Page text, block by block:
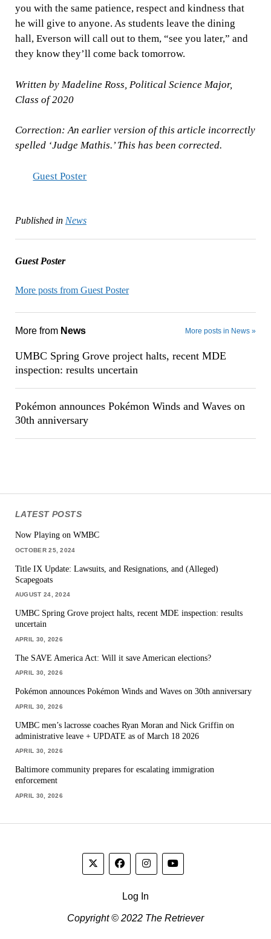
you with the same patience, respect and kindness that
he will give to anyone. As students leave the dining
hall, Everson will call out to them, “see you later,” and
they know they’ll come back tomorrow.
Written by Madeline Ross, Political Science Major,
Class of 2020
Correction: An earlier version of this article incorrectly
spelled ‘Judge Mathis.’ This has been corrected.
Guest Poster
Published in News
Guest Poster
More posts from Guest Poster
More from News More posts in News »
UMBC Spring Grove project halts, recent MDE
inspection: results uncertain
Pokémon announces Pokémon Winds and Waves on
30th anniversary
LATEST POSTS
Now Playing on WMBC
OCTOBER 25, 2024
Title IX Update: Lawsuits, and Resignations, and (Alleged)
Scapegoats
AUGUST 24, 2024
UMBC Spring Grove project halts, recent MDE inspection: results
uncertain
APRIL 30, 2026
The SAVE America Act: Will it save American elections?
APRIL 30, 2026
Pokémon announces Pokémon Winds and Waves on 30th anniversary
APRIL 30, 2026
UMBC men’s lacrosse coaches Ryan Moran and Nick Griffin on
administrative leave + UPDATE as of March 18 2026
APRIL 30, 2026
Baltimore community prepares for escalating immigration
enforcement
APRIL 30, 2026
Log In